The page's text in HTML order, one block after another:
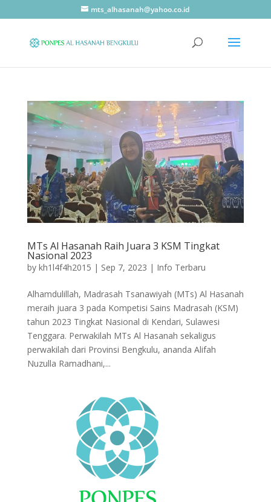
mts_alhasanah@yahoo.co.id
MTs Al Hasanah Raih Juara 3 KSM Tingkat
Nasional 2023
by kh1l4f4h2015 | Sep 7, 2023 | Info Terbaru
Alhamdulillah, Madrasah Tsanawiyah (MTs) Al Hasanah
meraih juara 3 pada Kompetisi Sains Madrasah (KSM)
tahun 2023 Tingkat Nasional di Kendari, Sulawesi
Tenggara. Perwakilah MTs Al Hasanah sekaligus
perwakilah dari Provinsi Bengkulu, ananda Alifah
Nuzulla Ramadhani,...